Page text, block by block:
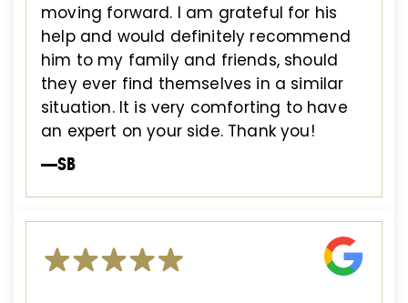
moving forward. I am grateful for his
help and would definitely recommend
him to my family and friends, should
they ever find themselves in a similar
situation. It is very comforting to have
an expert on your side. Thank you!
—SB